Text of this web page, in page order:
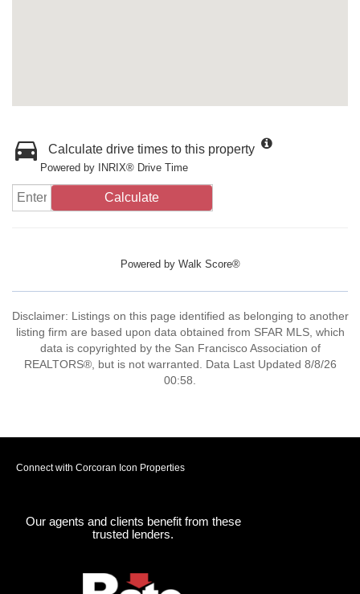
Calculate drive times to this property
Powered by INRIX® Drive Time
Calculate
Powered by Walk Score®
Disclaimer: Listings on this page identified as belonging to another
listing firm are based upon data obtained from SFAR MLS, which
data is copyrighted by the San Francisco Association of
REALTORS®, but is not warranted. Data Last Updated 8/8/26
00:58.
Connect with Corcoran Icon Properties
Our agents and clients benefit from these
trusted lenders.